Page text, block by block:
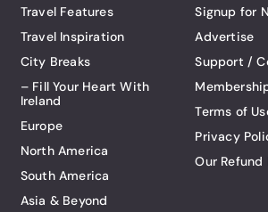
Travel Features
Travel Inspiration
City Breaks
– Fill Your Heart With
Ireland
Europe
North America
South America
Asia & Beyond
Signup for
Advertise
Support /
Terms of
Privacy
Our Refund